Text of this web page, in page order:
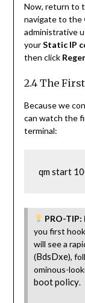
Now, return to
navigate to the
administrative
yourStatic IP
then click
2.4 The
Because we
can watch the
terminal:
qm start
PRO-
you first
will see a
(BdsDxe),
ominous-
boot policy.